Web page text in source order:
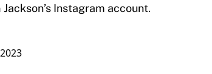
Instagram account.